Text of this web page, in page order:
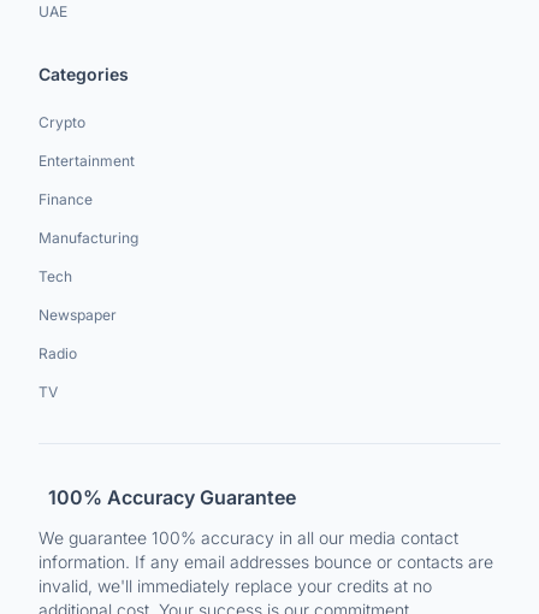
UAE
Categories
Crypto
Entertainment
Finance
Manufacturing
Tech
Newspaper
Radio
TV
100% Accuracy Guarantee
We guarantee 100% accuracy in all our media contact
information. If any email addresses bounce or contacts are
invalid, we'll immediately replace your credits at no
additional cost. Your success is our commitment.